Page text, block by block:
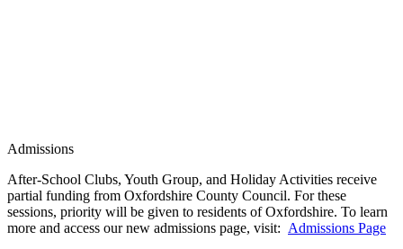
Admissions
After-School Clubs, Youth Group, and Holiday Activities receive
partial funding from Oxfordshire County Council. For these
sessions, priority will be given to residents of Oxfordshire. To learn
more and access our new admissions page, visit: Admissions Page